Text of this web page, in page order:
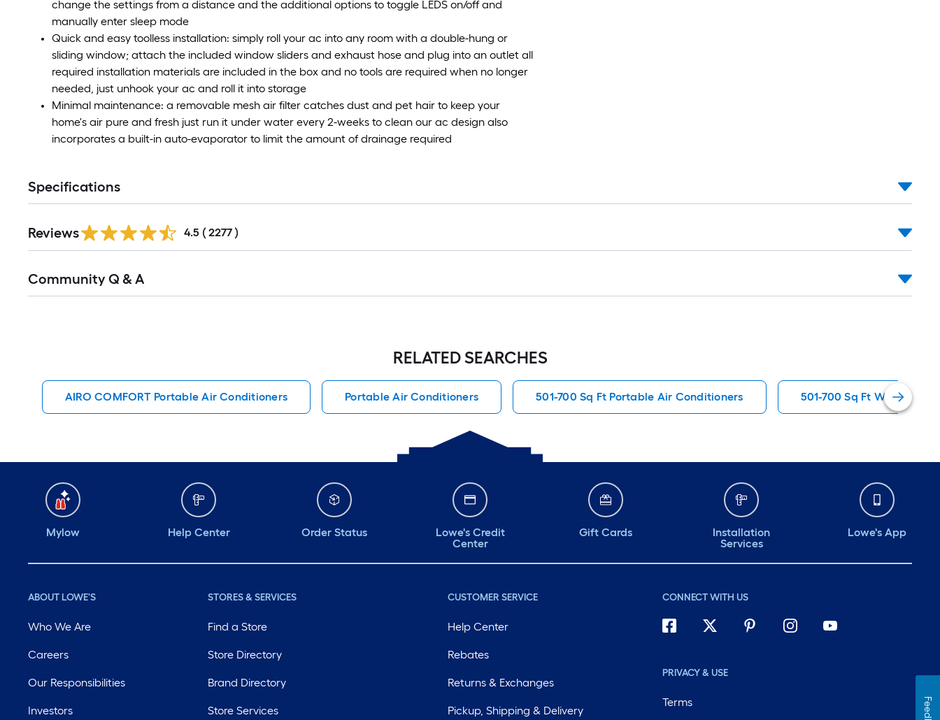
change the settings from a distance and the additional options to toggle LEDS on/off and
manually enter sleep mode
Quick and easy toolless installation: simply roll your ac into any room with a double-hung or
sliding window; attach the included window sliders and exhaust hose and plug into an outlet all
required installation materials are included in the box and no tools are required when no longer
needed, just unhook your ac and roll it into storage
Minimal maintenance: a removable mesh air filter catches dust and pet hair to keep your
home's air pure and fresh just run it under water every 2-weeks to clean our ac design also
incorporates a built-in auto-evaporator to limit the amount of drainage required
Specifications
All
Reviews 4.5 ( 2277 )
All
Community Q & A
RELATED SEARCHES
AIRO COMFORT Portable Air Conditioners Portable Air Conditioners 501-700 Sq Ft Portable Air Conditioners 501-700 Sq Ft Window
Mylow Help Center Order Status
Lowe's Credit
Center
Gift Cards
Installation
Services
Lowe's App
ABOUT LOWE'S
Who We Are
Careers
Our Responsibilities
Investors
STORES & SERVICES
Find a Store
Store Directory
Brand Directory
Store Services
CUSTOMER SERVICE
Help Center
Rebates
Returns & Exchanges
Pickup, Shipping & Delivery
CONNECT WITH US
PRIVACY & USE
Terms